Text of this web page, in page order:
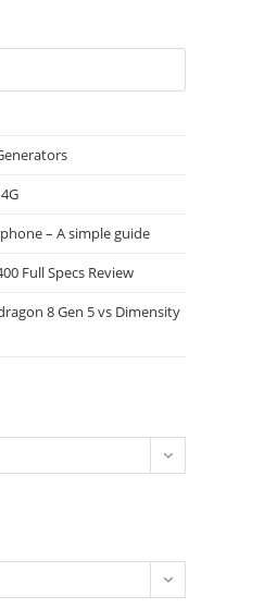
Escape
– A simple guide
Full Specs Review
8 Gen 5 vs Dimensity